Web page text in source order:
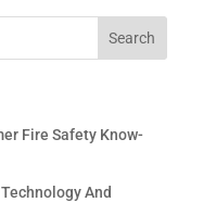
Fire Safety Know-
And